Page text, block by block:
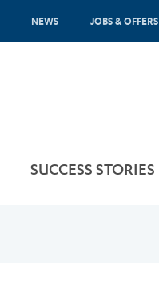
NEWS JOBS & OFFERS
SUCCESS STORIES